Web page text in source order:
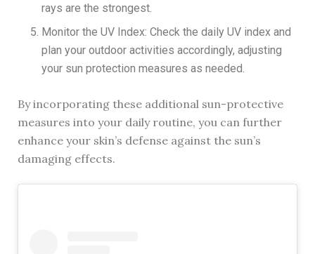
rays are the strongest.
Monitor the UV Index: Check the daily UV index and
plan your outdoor activities accordingly, adjusting
your sun protection measures as needed.
By incorporating these additional sun-protective
measures into your daily routine, you can further
enhance your skin’s defense against the sun’s
damaging effects.